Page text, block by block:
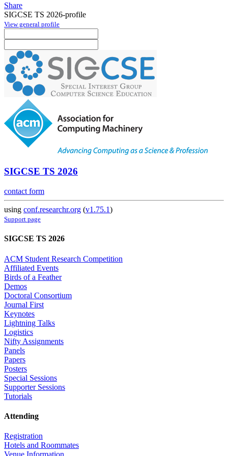
Share
SIGCSE TS 2026-profile
View general profile
SIGCSE TS 2026
contact form
using conf.researchr.org (v1.75.1)
Support page
SIGCSE TS 2026
ACM Student Research Competition
Affiliated Events
Birds of a Feather
Demos
Doctoral Consortium
Journal First
Keynotes
Lightning Talks
Logistics
Nifty Assignments
Panels
Papers
Posters
Special Sessions
Supporter Sessions
Tutorials
Attending
Registration
Hotels and Roommates
Venue Information